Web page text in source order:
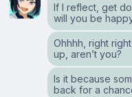
If I reflect, get
will you be
Ohhhh, right
up, aren’t you?
Is it because
back for a